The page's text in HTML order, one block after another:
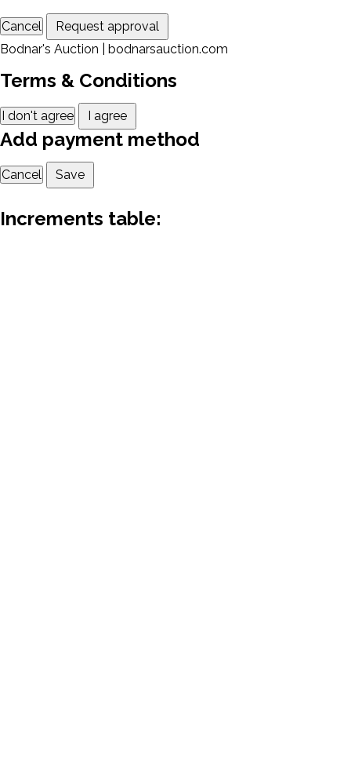
Cancel
Request approval
Bodnar's Auction | bodnarsauction.com
Terms & Conditions
I don't agree I agree
Add payment method
Cancel Save
Increments table: